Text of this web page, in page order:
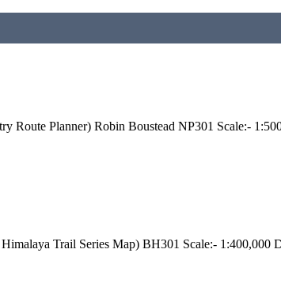
Route Planner) Robin Boustead NP301 Scale:-
Trail Series Map) BH301 Scale:-